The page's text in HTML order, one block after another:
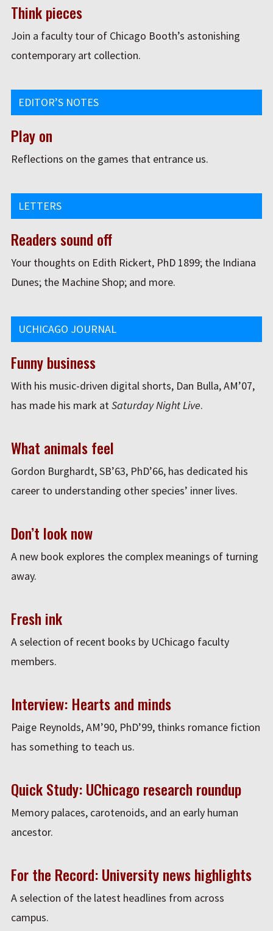
Think pieces
Join a faculty tour of Chicago Booth’s astonishing
contemporary art collection.
EDITOR’S NOTES
Play on
Reflections on the games that entrance us.
LETTERS
Readers sound off
Your thoughts on Edith Rickert, PhD 1899; the Indiana
Dunes; the Machine Shop; and more.
UCHICAGO JOURNAL
Funny business
With his music-driven digital shorts, Dan Bulla, AM’07,
has made his mark atSaturday Night Live.
What animals feel
Gordon Burghardt, SB’63, PhD’66, has dedicated his
career to understanding other species’ inner lives.
Don’t look now
A new book explores the complex meanings of turning
away.
Fresh ink
A selection of recent books by UChicago faculty
members.
Interview: Hearts and minds
Paige Reynolds, AM’90, PhD’99, thinks romance fiction
has something to teach us.
Quick Study: UChicago research roundup
Memory palaces, carotenoids, and an early human
ancestor.
For the Record: University news highlights
A selection of the latest headlines from across
campus.